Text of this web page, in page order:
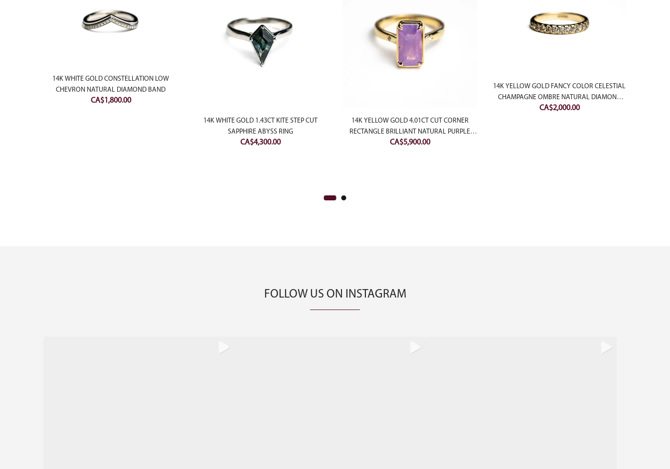
14K WHITE GOLD CONSTELLATION LOW
CHEVRON NATURAL DIAMOND BAND
CA$1,800.00
14K WHITE GOLD 1.43CT KITE STEP CUT
SAPPHIRE ABYSS RING
CA$4,300.00
14K YELLOW GOLD 4.01CT CUT CORNER
RECTANGLE BRILLIANT NATURAL PURPLE
SAPPHIRE TEMPEST RING
CA$5,900.00
14K YELLOW GOLD FANCY COLOR CELESTIAL
CHAMPAGNE OMBRE NATURAL DIAMOND
BAND
CA$2,000.00
FOLLOW US ON INSTAGRAM